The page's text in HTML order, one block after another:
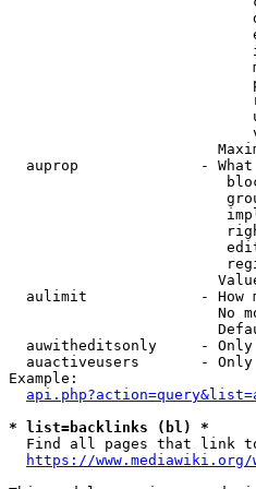
auprop              -
aulimit             - How
No
auwitheditsonly     -
auactiveusers       -
Example:
* list=backlinks (bl) *
Find all pages that link
https://